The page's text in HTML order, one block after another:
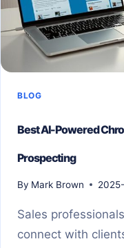
BLOG
Best AI-Powered
Prospecting
By Mark Brown
Sales
connect with